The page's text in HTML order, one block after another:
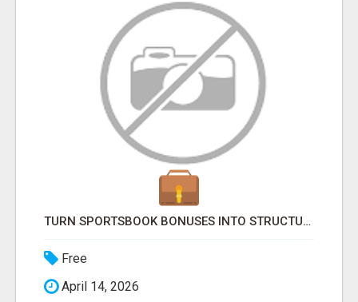
TURN SPORTSBOOK BONUSES INTO STRUCTURED, REPEATABLE INCOME USING MATH, NOT LUCK
Free
April 14, 2026